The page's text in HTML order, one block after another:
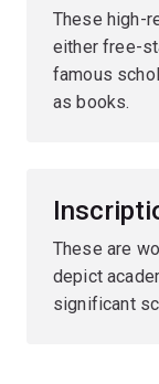
These high-
either free-
famous
as books.
These are
depict
significant